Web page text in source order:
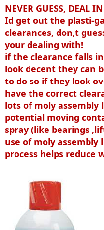
NEVER GUESS, DEAL
Id get out the plasti-
clearances, don,t
your dealing with!
if the clearance falls
look decent they can
to do so if they look
have the correct
lots of moly assembly
potential moving
spray (like bearings
use of moly
process helps reduce